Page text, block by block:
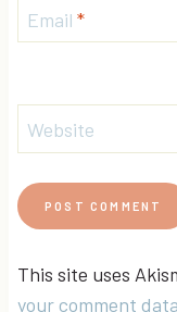
Email *
Website
This site uses
your comment